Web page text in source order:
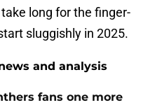
long for the finger-
sluggishly in 2025.
and analysis
fans one more